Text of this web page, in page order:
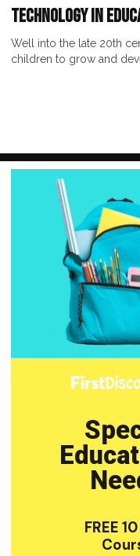
Technology in
Well into the late 20th
children to grow and